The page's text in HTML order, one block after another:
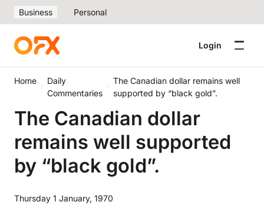
Business Personal
Login
Home
Daily
Commentaries
The Canadian dollar remains well
supported by “black gold”.
The Canadian dollar
remains well supported
by “black gold”.
Thursday 1 January, 1970